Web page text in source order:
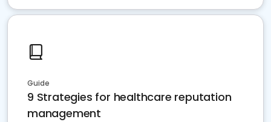
Guide
9 Strategies for healthcare reputation
management